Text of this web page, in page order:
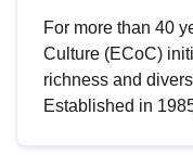
For more than 40
Culture (ECoC)
richness and
Established in